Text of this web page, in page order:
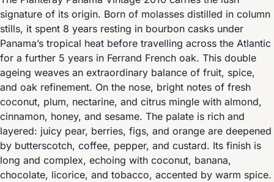
signature of its origin. Born of molasses distilled in column
stills, it spent 8 years resting in bourbon casks under
Panama’s tropical heat before travelling across the Atlantic
for a further 5 years in Ferrand French oak. This double
ageing weaves an extraordinary balance of fruit, spice,
and oak refinement. On the nose, bright notes of fresh
coconut, plum, nectarine, and citrus mingle with almond,
cinnamon, honey, and sesame. The palate is rich and
layered: juicy pear, berries, figs, and orange are deepened
by butterscotch, coffee, pepper, and custard. Its finish is
long and complex, echoing with coconut, banana,
chocolate, licorice, and tobacco, accented by warm spice.